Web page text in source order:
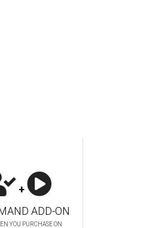
+
ADD-ON
YOU PURCHASE ON